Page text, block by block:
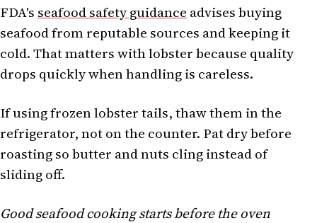
FDA's seafood safety guidance advises buying
seafood from reputable sources and keeping it
cold. That matters with lobster because quality
drops quickly when handling is careless.
If using frozen lobster tails, thaw them in the
refrigerator, not on the counter. Pat dry before
roasting so butter and nuts cling instead of
sliding off.
Good seafood cooking starts before the oven